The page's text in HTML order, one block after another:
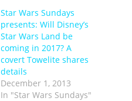
Star Wars Sundays
presents: Will Disney’s
Star Wars Land be
coming in 2017? A
covert Towelite shares
details
December 1, 2013
In "Star Wars Sundays"